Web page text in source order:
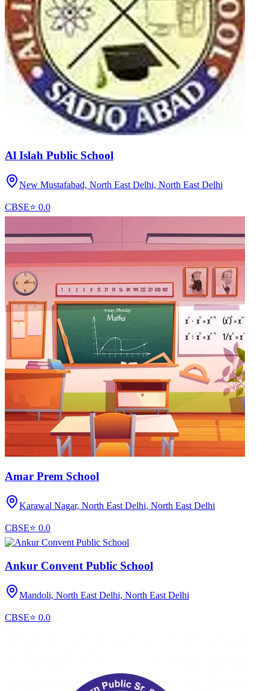
Al Islah Public School
New Mustafabad, North East Delhi, North East Delhi
CBSE⭐ 0.0
Amar Prem School
Karawal Nagar, North East Delhi, North East Delhi
CBSE⭐ 0.0
Ankur Convent Public School
Mandoli, North East Delhi, North East Delhi
CBSE⭐ 0.0